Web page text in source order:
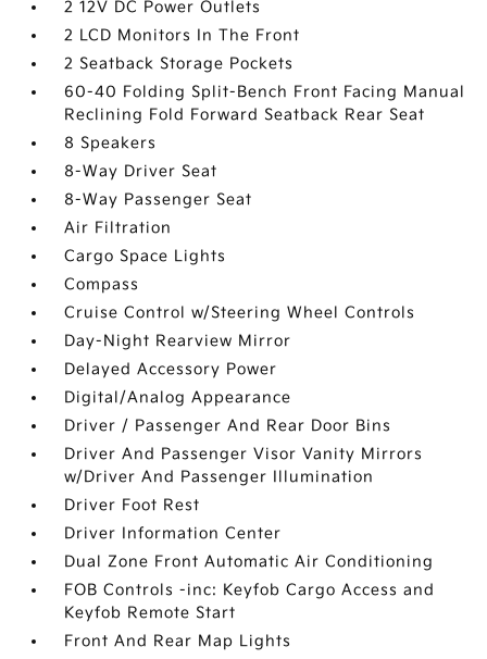
2 12V DC Power Outlets
2 LCD Monitors In The Front
2 Seatback Storage Pockets
60-40 Folding Split-Bench Front Facing Manual
Reclining Fold Forward Seatback Rear Seat
8 Speakers
8-Way Driver Seat
8-Way Passenger Seat
Air Filtration
Cargo Space Lights
Compass
Cruise Control w/Steering Wheel Controls
Day-Night Rearview Mirror
Delayed Accessory Power
Digital/Analog Appearance
Driver / Passenger And Rear Door Bins
Driver And Passenger Visor Vanity Mirrors
w/Driver And Passenger Illumination
Driver Foot Rest
Driver Information Center
Dual Zone Front Automatic Air Conditioning
FOB Controls -inc: Keyfob Cargo Access and
Keyfob Remote Start
Front And Rear Map Lights